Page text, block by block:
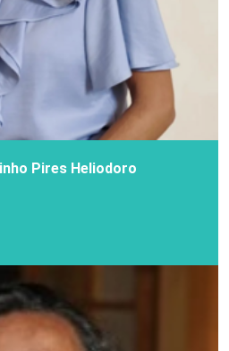
Pires Heliodoro